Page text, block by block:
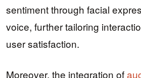
sentiment through facial
voice, further tailoring
user satisfaction.
Moreover, the integration of